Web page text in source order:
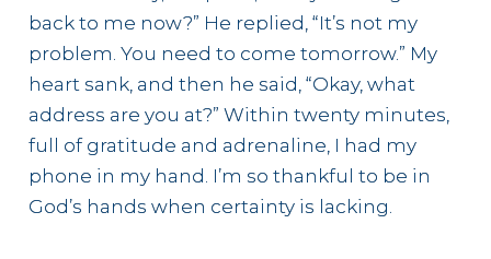
back to me now?” He replied, “It’s not my
problem. You need to come tomorrow.” My
heart sank, and then he said, “Okay, what
address are you at?” Within twenty minutes,
full of gratitude and adrenaline, I had my
phone in my hand. I’m so thankful to be in
God’s hands when certainty is lacking.